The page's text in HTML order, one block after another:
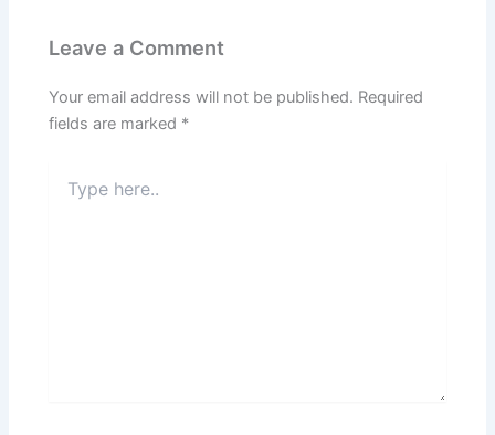
Leave a Comment
Your email address will not be published. Required
fields are marked *
here..